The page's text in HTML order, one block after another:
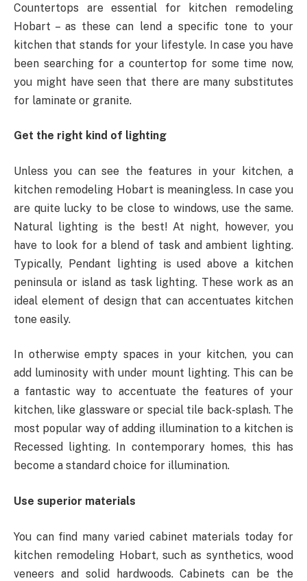
Countertops are essential for kitchen remodeling
Hobart – as these can lend a specific tone to your
kitchen that stands for your lifestyle. In case you have
been searching for a countertop for some time now,
you might have seen that there are many substitutes
for laminate or granite.
Get the right kind of lighting
Unless you can see the features in your kitchen, a
kitchen remodeling Hobart is meaningless. In case you
are quite lucky to be close to windows, use the same.
Natural lighting is the best! At night, however, you
have to look for a blend of task and ambient lighting.
Typically, Pendant lighting is used above a kitchen
peninsula or island as task lighting. These work as an
ideal element of design that can accentuates kitchen
tone easily.
In otherwise empty spaces in your kitchen, you can
add luminosity with under mount lighting. This can be
a fantastic way to accentuate the features of your
kitchen, like glassware or special tile back-splash. The
most popular way of adding illumination to a kitchen is
Recessed lighting. In contemporary homes, this has
become a standard choice for illumination.
Use superior materials
You can find many varied cabinet materials today for
kitchen remodeling Hobart, such as synthetics, wood
veneers and solid hardwoods. Cabinets can be the